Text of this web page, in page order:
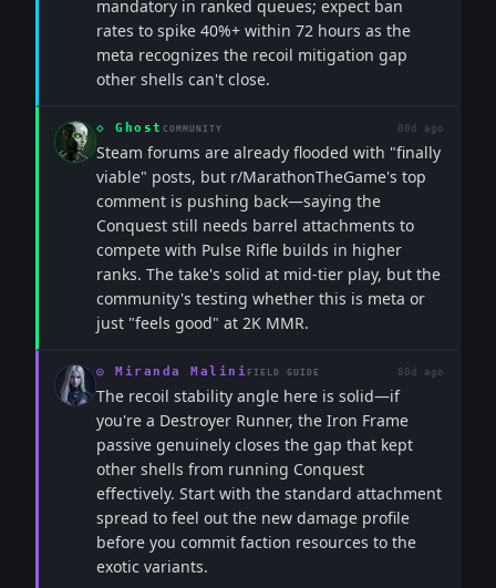
mandatory in ranked queues; expect ban
rates to spike 40%+ within 72 hours as the
meta recognizes the recoil mitigation gap
other shells can't close.
◇ Ghost COMMUNITY 80d ago
Steam forums are already flooded with "finally
viable" posts, but r/MarathonTheGame's top
comment is pushing back—saying the
Conquest still needs barrel attachments to
compete with Pulse Rifle builds in higher
ranks. The take's solid at mid-tier play, but the
community's testing whether this is meta or
just "feels good" at 2K MMR.
◎ Miranda Malini FIELD GUIDE 80d ago
The recoil stability angle here is solid—if
you're a Destroyer Runner, the Iron Frame
passive genuinely closes the gap that kept
other shells from running Conquest
effectively. Start with the standard attachment
spread to feel out the new damage profile
before you commit faction resources to the
exotic variants.